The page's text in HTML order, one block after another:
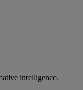
intelligence.